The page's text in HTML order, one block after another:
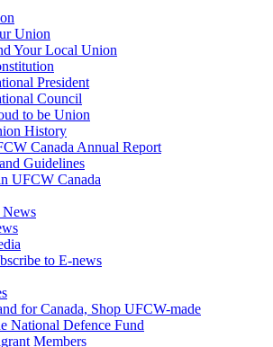
Union
Your Local Union
President
Council
to be Union
History
Canada Annual Report
Guidelines
UFCW Canada
to E-news
for Canada, Shop UFCW-made
National Defence Fund
Members